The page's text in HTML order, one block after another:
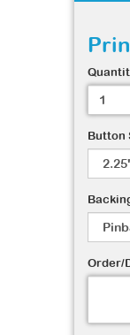
Button
Order/